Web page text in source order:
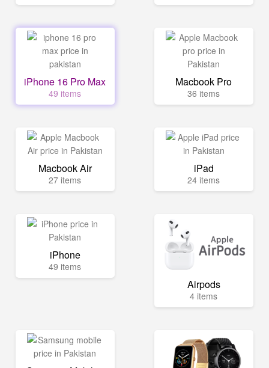
iPhone 16 Pro Max
49 items
Macbook Pro
36 items
Macbook Air
27 items
iPad
24 items
iPhone
49 items
Airpods
4 items